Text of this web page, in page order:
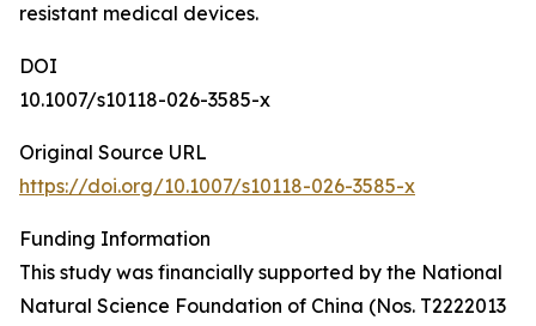
resistant medical devices.
DOI
10.1007/s10118-026-3585-x
Original Source URL
https://doi.org/10.1007/s10118-026-3585-x
Funding Information
This study was financially supported by the National
Natural Science Foundation of China (Nos. T2222013